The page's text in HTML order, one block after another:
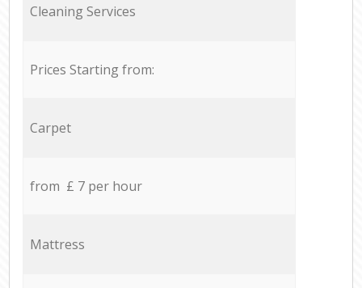
Cleaning Services
Prices Starting from:
Carpet
from £ 7 per hour
Mattress